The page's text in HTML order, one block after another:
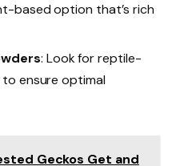
based option that’s rich
: Look for reptile-
ensure optimal
Geckos Get and